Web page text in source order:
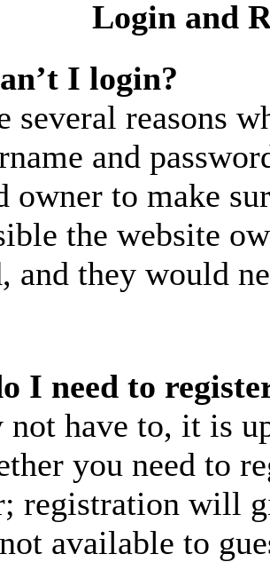
Login and
I login?
several reasons
and
owner to make
the website
and they would
I need to
not have to, it is
you need to
registration will
available to